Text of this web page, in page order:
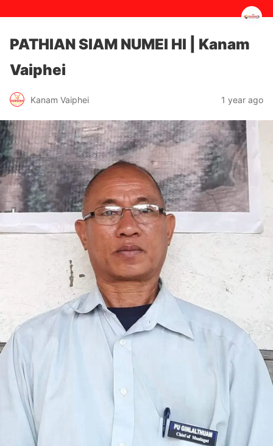
PATHIAN SIAM NUMEI HI | Kanam
Vaiphei
Kanam Vaiphei 1 year ago